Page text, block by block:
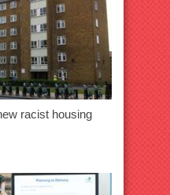
racist housing